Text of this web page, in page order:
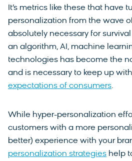
It’s metrics like these that have
personalization from the wave
absolutely necessary for
an algorithm, AI, machine
technologies has become the
and is necessary to keep up
expectations of consumers.
While hyper-personalization
customers with a more
better) experience with your
personalization strategies help